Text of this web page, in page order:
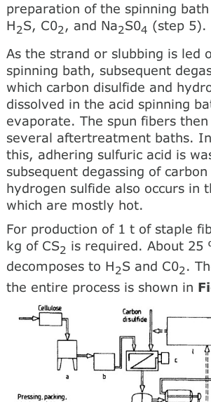
preparation of the spinning
H2S, C02, and Na2S04 (step 5).
As the strand or slubbing is led
spinning bath, subsequent
which carbon disulfide and
dissolved in the acid spinning
evaporate. The spun fibers
several aftertreatment baths.
this, adhering sulfuric acid is
subsequent degassing of
hydrogen sulfide also occurs in
which are mostly hot.
For production of 1 t of staple
kg of CS2 is required. About 25
decomposes to H2S and C02.
the entire process is shown in